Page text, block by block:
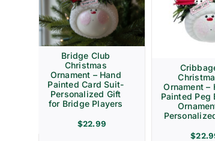
Bridge Club
Christmas
Ornament – Hand
Painted Card Suit-
Personalized Gift
for Bridge Players
$22.99
Ornament –
Painted Peg
$